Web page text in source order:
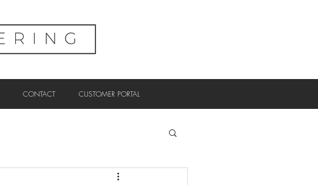
CONTACT CUSTOMER PORTAL